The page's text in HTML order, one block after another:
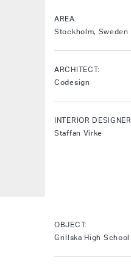
AREA:
Stockholm, Sweden
ARCHITECT:
Codesign
INTERIOR DESIGNER
Staffan Virke
OBJECT:
Grillska High School